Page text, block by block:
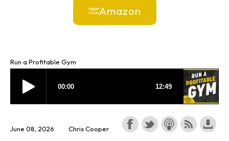
Amazon
Run a Profitable Gym
June 08, 2026 Chris Cooper